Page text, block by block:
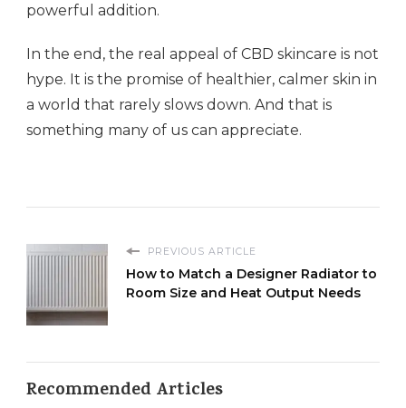
powerful addition.
In the end, the real appeal of CBD skincare is not
hype. It is the promise of healthier, calmer skin in
a world that rarely slows down. And that is
something many of us can appreciate.
PREVIOUS ARTICLE
How to Match a Designer Radiator to
Room Size and Heat Output Needs
Recommended Articles